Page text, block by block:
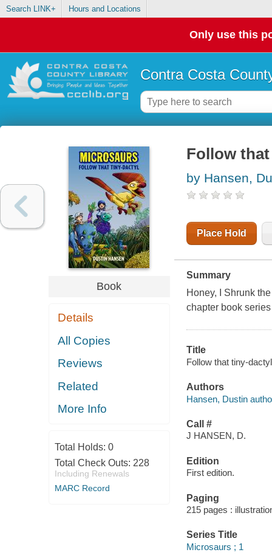
Search LINK+ Hours and Locations
Only use this
Contra Costa
Book
Details
All Copies
Reviews
Related
More Info
Total Holds: 0
Total Check Outs: 228
Including Renewals
MARC Record
Follow
by Hansen,
Place Hold
Summary
Honey, I Shrunk
chapter book
Title
Follow that tiny-
Authors
Hansen, Dustin
Call #
J HANSEN, D.
Edition
First edition.
Paging
215 pages :
Series Title
Microsaurs ; 1